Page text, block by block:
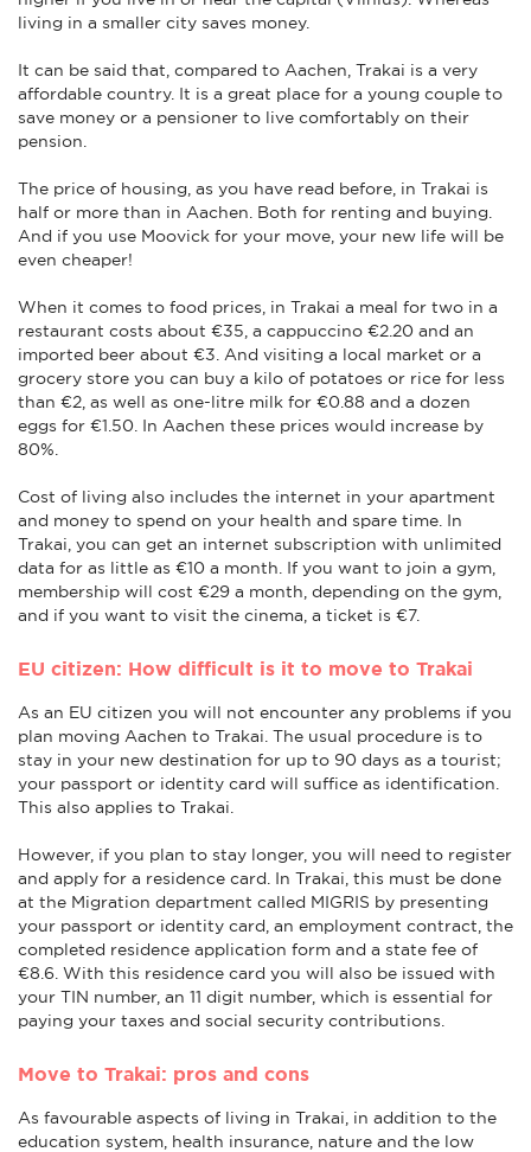
living in a smaller city saves money.
It can be said that, compared to Aachen, Trakai is a very
affordable country. It is a great place for a young couple to
save money or a pensioner to live comfortably on their
pension.
The price of housing, as you have read before, in Trakai is
half or more than in Aachen. Both for renting and buying.
And if you use Moovick for your move, your new life will be
even cheaper!
When it comes to food prices, in Trakai a meal for two in a
restaurant costs about €35, a cappuccino €2.20 and an
imported beer about €3. And visiting a local market or a
grocery store you can buy a kilo of potatoes or rice for less
than €2, as well as one-litre milk for €0.88 and a dozen
eggs for €1.50. In Aachen these prices would increase by
80%.
Cost of living also includes the internet in your apartment
and money to spend on your health and spare time. In
Trakai, you can get an internet subscription with unlimited
data for as little as €10 a month. If you want to join a gym,
membership will cost €29 a month, depending on the gym,
and if you want to visit the cinema, a ticket is €7.
EU citizen: How difficult is it to move to Trakai
As an EU citizen you will not encounter any problems if you
plan moving Aachen to Trakai. The usual procedure is to
stay in your new destination for up to 90 days as a tourist;
your passport or identity card will suffice as identification.
This also applies to Trakai.
However, if you plan to stay longer, you will need to register
and apply for a residence card. In Trakai, this must be done
at the Migration department called MIGRIS by presenting
your passport or identity card, an employment contract, the
completed residence application form and a state fee of
€8.6. With this residence card you will also be issued with
your TIN number, an 11 digit number, which is essential for
paying your taxes and social security contributions.
Move to Trakai: pros and cons
As favourable aspects of living in Trakai, in addition to the
education system, health insurance, nature and the low